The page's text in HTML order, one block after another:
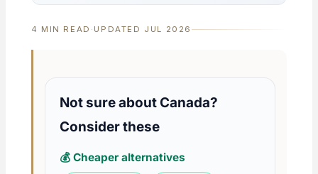
4 MIN READ · UPDATED JUL 2026
Not sure about Canada?
Consider these
💰 Cheaper alternatives